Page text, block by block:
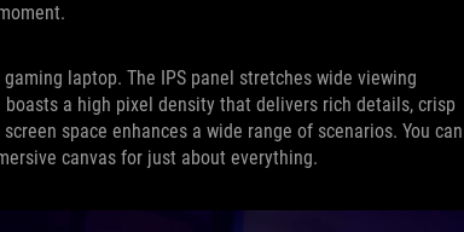
laptop. The IPS panel stretches wide viewing
a high pixel density that delivers rich details, crisp
space enhances a wide range of scenarios. You can
canvas for just about everything.